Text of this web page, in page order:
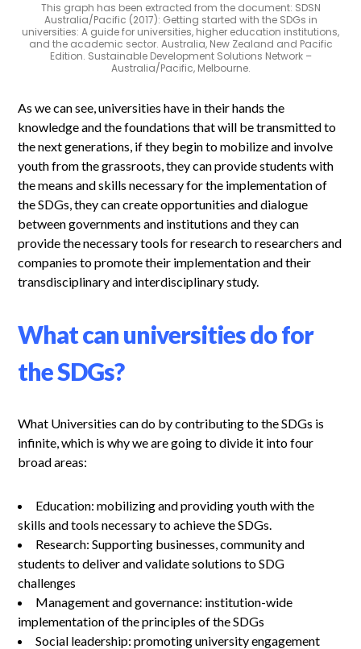
This graph has been extracted from the document: SDSN
Australia/Pacific (2017): Getting started with the SDGs in
universities: A guide for universities, higher education institutions,
and the academic sector. Australia, New Zealand and Pacific
Edition. Sustainable Development Solutions Network –
Australia/Pacific, Melbourne.
As we can see, universities have in their hands the
knowledge and the foundations that will be transmitted to
the next generations, if they begin to mobilize and involve
youth from the grassroots, they can provide students with
the means and skills necessary for the implementation of
the SDGs, they can create opportunities and dialogue
between governments and institutions and they can
provide the necessary tools for research to researchers and
companies to promote their implementation and their
transdisciplinary and interdisciplinary study.
What can universities do for
the SDGs?
What Universities can do by contributing to the SDGs is
infinite, which is why we are going to divide it into four
broad areas:
Education: mobilizing and providing youth with the
skills and tools necessary to achieve the SDGs.
Research: Supporting businesses, community and
students to deliver and validate solutions to SDG
challenges
Management and governance: institution-wide
implementation of the principles of the SDGs
Social leadership: promoting university engagement